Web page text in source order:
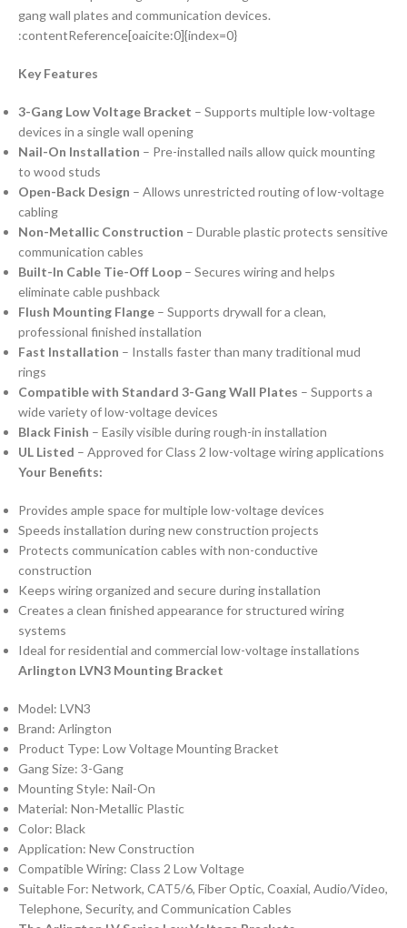
gang wall plates and communication devices.
:contentReference[oaicite:0]{index=0}
Key Features
3-Gang Low Voltage Bracket – Supports multiple low-voltage
devices in a single wall opening
Nail-On Installation – Pre-installed nails allow quick mounting
to wood studs
Open-Back Design – Allows unrestricted routing of low-voltage
cabling
Non-Metallic Construction – Durable plastic protects sensitive
communication cables
Built-In Cable Tie-Off Loop – Secures wiring and helps
eliminate cable pushback
Flush Mounting Flange – Supports drywall for a clean,
professional finished installation
Fast Installation – Installs faster than many traditional mud
rings
Compatible with Standard 3-Gang Wall Plates – Supports a
wide variety of low-voltage devices
Black Finish – Easily visible during rough-in installation
UL Listed – Approved for Class 2 low-voltage wiring applications
Your Benefits:
Provides ample space for multiple low-voltage devices
Speeds installation during new construction projects
Protects communication cables with non-conductive
construction
Keeps wiring organized and secure during installation
Creates a clean finished appearance for structured wiring
systems
Ideal for residential and commercial low-voltage installations
Arlington LVN3 Mounting Bracket
Model: LVN3
Brand: Arlington
Product Type: Low Voltage Mounting Bracket
Gang Size: 3-Gang
Mounting Style: Nail-On
Material: Non-Metallic Plastic
Color: Black
Application: New Construction
Compatible Wiring: Class 2 Low Voltage
Suitable For: Network, CAT5/6, Fiber Optic, Coaxial, Audio/Video,
Telephone, Security, and Communication Cables